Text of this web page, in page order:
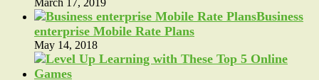
Business
enterprise Mobile Rate Plans
May 14, 2018